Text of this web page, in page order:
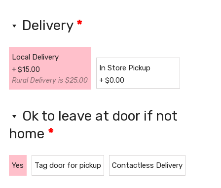
Delivery *
Local Delivery
+$15.00
Rural Delivery is $25.00
In Store Pickup
+$0.00
Ok to leave at door if not
home *
Yes Tag door for pickup Contactless Delivery